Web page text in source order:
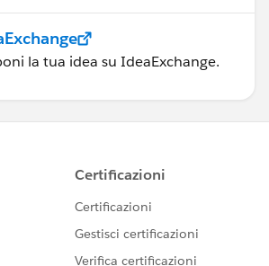
la tua idea su IdeaExchange.